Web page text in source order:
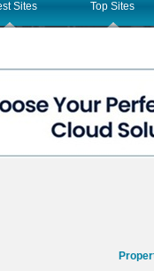
Sites Top Sites